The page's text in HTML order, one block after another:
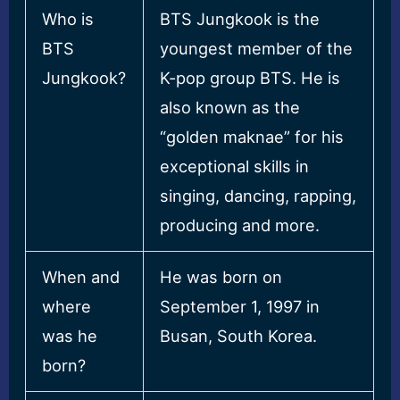
Who is
BTS
Jungkook?
BTS Jungkook is the
youngest member of the
K-pop group BTS. He is
also known as the
“golden maknae” for his
exceptional skills in
singing, dancing, rapping,
producing and more.
When and
where
was he
born?
He was born on
September 1, 1997 in
Busan, South Korea.